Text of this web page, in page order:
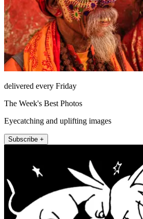
delivered every Friday
The Week's Best Photos
Eyecatching and uplifting images
Subscribe +